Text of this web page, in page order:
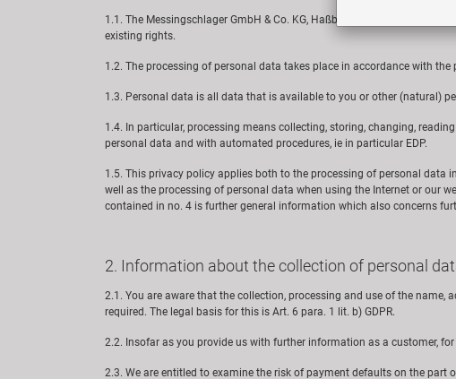
1.1. The Messingschlager GmbH & Co. KG, Haßbergstraße 45, 96148
existing rights.
1.2. The processing of personal data takes place in accordance with
1.3. Personal data is all data that is available to you or other (natural)
1.4. In particular, processing means collecting, storing, changing,
personal data and with automated procedures, ie in particular EDP.
1.5. This privacy policy applies both to the processing of personal
well as the processing of personal data when using the Internet or our
contained in no. 4 is further general information which also concerns
2. Information about the collection of personal
2.1. You are aware that the collection, processing and use of the
required. The legal basis for this is Art. 6 para. 1 lit. b) GDPR.
2.2. Insofar as you provide us with further information as a customer,
2.3. We are entitled to examine the risk of payment defaults on the